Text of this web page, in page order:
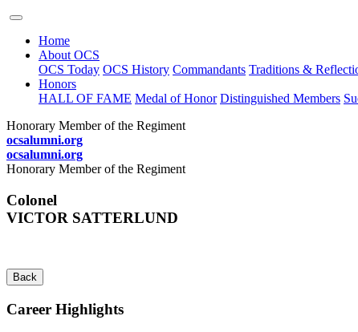
Home
About OCS
OCS Today OCS History Commandants Traditions &
Honors
HALL OF FAME Medal of Honor Distinguished Members
Honorary Member of the Regiment
ocsalumni.org
ocsalumni.org
Honorary Member of the Regiment
Colonel
VICTOR SATTERLUND
Back
Career Highlights